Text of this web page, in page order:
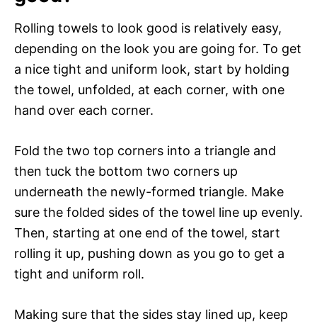
Rolling towels to look good is relatively easy,
depending on the look you are going for. To get
a nice tight and uniform look, start by holding
the towel, unfolded, at each corner, with one
hand over each corner.
Fold the two top corners into a triangle and
then tuck the bottom two corners up
underneath the newly-formed triangle. Make
sure the folded sides of the towel line up evenly.
Then, starting at one end of the towel, start
rolling it up, pushing down as you go to get a
tight and uniform roll.
Making sure that the sides stay lined up, keep